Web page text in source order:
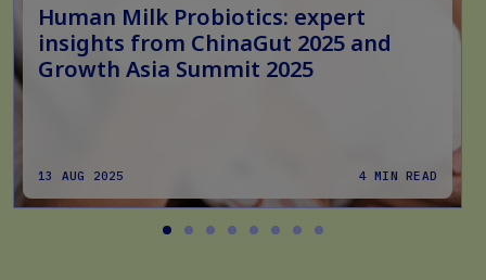
Human Milk Probiotics: expert
insights from ChinaGut 2025 and
Growth Asia Summit 2025
13 AUG 2025 4 MIN READ